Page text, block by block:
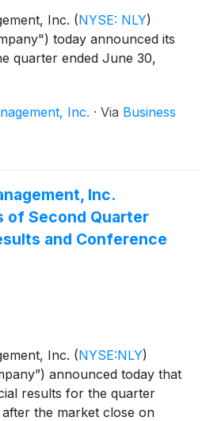
Inc. (NYSE: NLY)
today announced its
quarter ended June 30,
Inc. · Via Business
Inc.
of Second Quarter
and Conference
Inc. (NYSE:NLY)
announced today that
results for the quarter
the market close on